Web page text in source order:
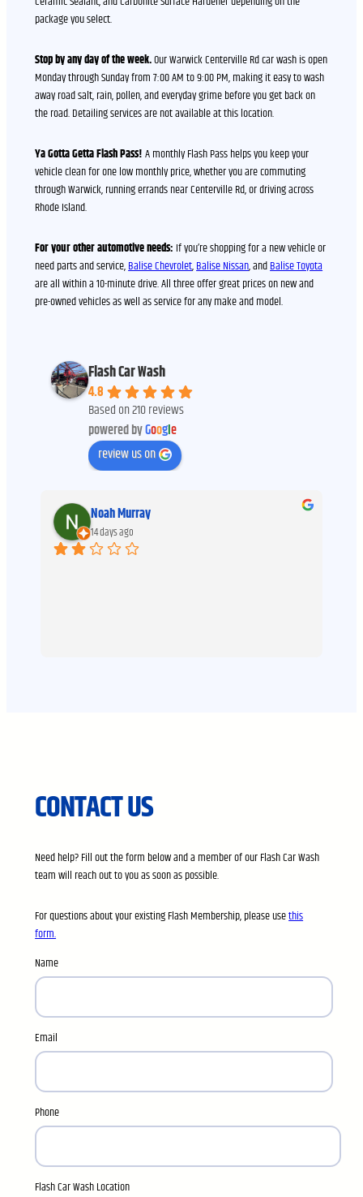
package you select.
Stop by any day of the week.Our Warwick Centerville Rd car wash is open
Monday through Sunday from 7:00 AM to 9:00 PM, making it easy to wash
away road salt, rain, pollen, and everyday grime before you get back on
the road. Detailing services are not available at this location.
Ya Gotta Getta Flash Pass!A monthly Flash Pass helps you keep your
vehicle clean for one low monthly price, whether you are commuting
through Warwick, running errands near Centerville Rd, or driving across
Rhode Island.
For your other automotive needs: If you’re shopping for a new vehicle or
need parts and service,Balise Chevrolet,Balise Nissan, andBalise Toyota
are all within a 10-minute drive. All three offer great prices on new and
pre-owned vehicles as well as service for any make and model.
Flash Car Wash
4.8
Based on 210 reviews
powered byGoogle
review us on
Noah Murray
14 days ago
CONTACT US
Need help? Fill out the form below and a member of our Flash Car Wash
team will reach out to you as soon as possible.
For questions about your existing Flash Membership, please usethis
form.
Name
Email
Phone
Flash Car Wash Location